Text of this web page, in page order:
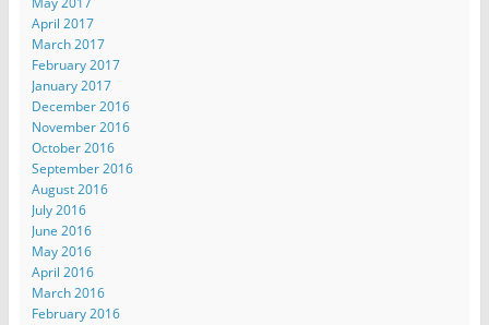
April 2017
March 2017
February 2017
January 2017
December 2016
November 2016
October 2016
September 2016
August 2016
July 2016
June 2016
May 2016
April 2016
March 2016
February 2016